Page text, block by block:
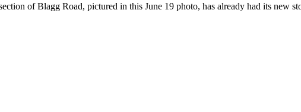
of Blagg Road, pictured in this June 19 photo, has already had its new